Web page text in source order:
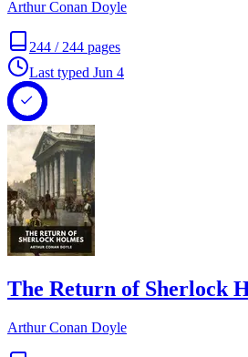
Arthur Conan Doyle
244 / 244 pages
Last typed Jun 4
The Return of Sherlock
Arthur Conan Doyle